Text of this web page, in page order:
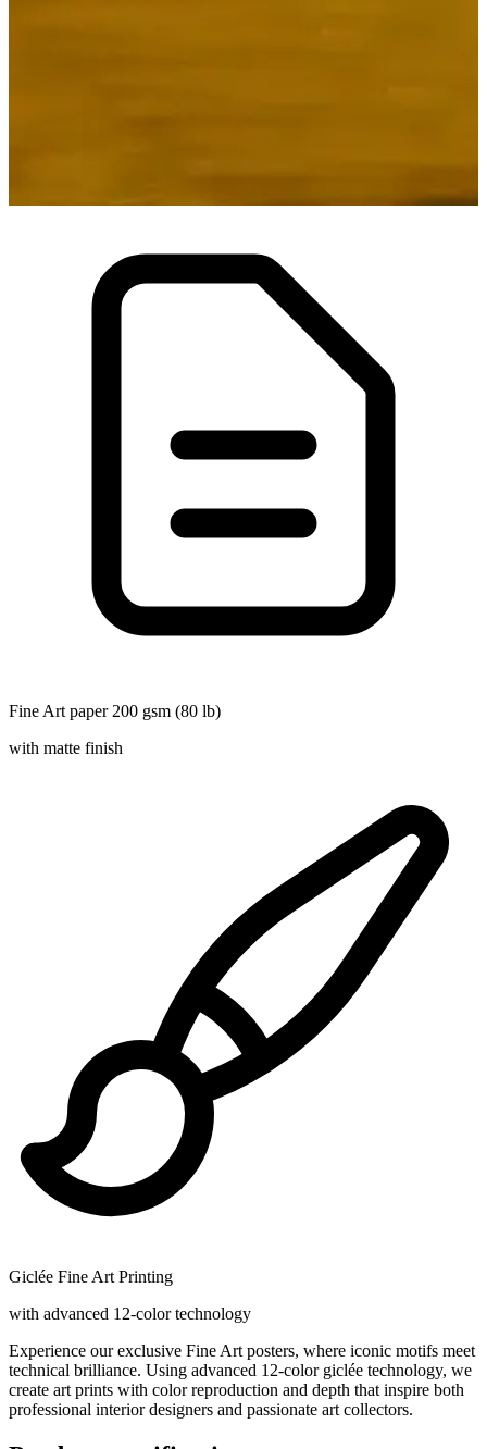
Fine Art paper 200 gsm (80 lb)
with matte finish
Giclée Fine Art Printing
with advanced 12-color technology
Experience our exclusive Fine Art posters, where iconic motifs meet
technical brilliance. Using advanced 12-color giclée technology, we
create art prints with color reproduction and depth that inspire both
professional interior designers and passionate art collectors.